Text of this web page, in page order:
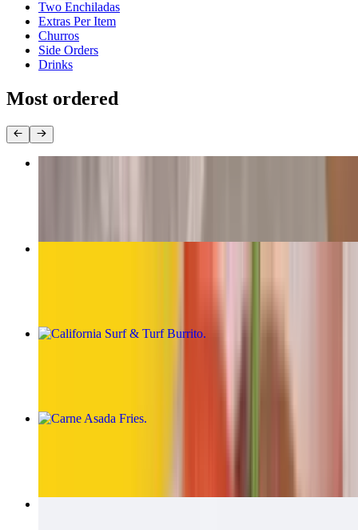
Two Enchiladas
Extras Per Item
Churros
Side Orders
Drinks
Most ordered
California Surf & Turf Burrito
Carne Asada Fries